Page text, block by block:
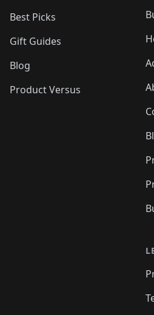
Best Picks
Gift Guides
Blog
Product Versus